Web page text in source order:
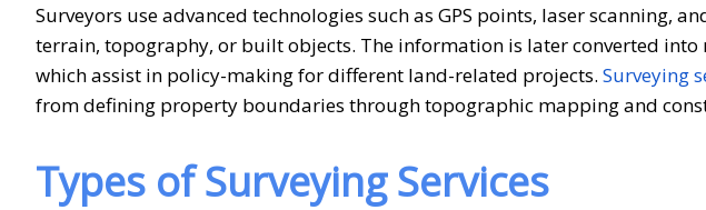
Surveyors use advanced technologies such as GPS points, laser scanning,
terrain, topography, or built objects. The information is later converted
which assist in policy-making for different land-related projects. Surveying
from defining property boundaries through topographic mapping and
Types ofSurveying Services